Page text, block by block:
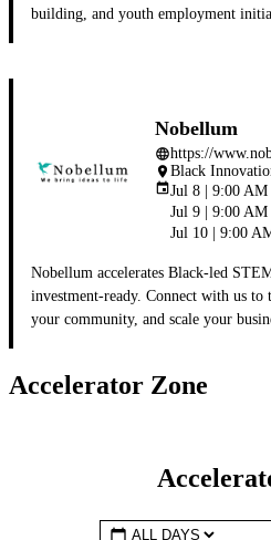
building, and youth employment
Nobellum
languagehttps://
place Black
eventJul 8 | 9:00
Jul 9 | 9:00
Jul 10 | 9:00
Nobellum accelerates Black-led
investment-ready. Connect with us
your community, and scale your
Accelerator Zone
calendar_today